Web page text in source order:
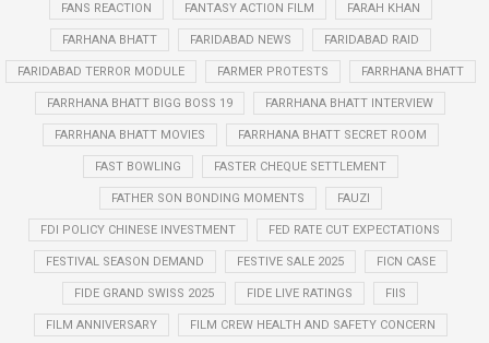
FANS REACTION FANTASY ACTION FILM FARAH KHAN
FARHANA BHATT FARIDABAD NEWS FARIDABAD RAID
FARIDABAD TERROR MODULE FARMER PROTESTS FARRHANA BHATT
FARRHANA BHATT BIGG BOSS 19 FARRHANA BHATT INTERVIEW
FARRHANA BHATT MOVIES FARRHANA BHATT SECRET ROOM
FAST BOWLING FASTER CHEQUE SETTLEMENT
FATHER SON BONDING MOMENTS FAUZI
FDI POLICY CHINESE INVESTMENT FED RATE CUT EXPECTATIONS
FESTIVAL SEASON DEMAND FESTIVE SALE 2025 FICN CASE
FIDE GRAND SWISS 2025 FIDE LIVE RATINGS FIIS
FILM ANNIVERSARY FILM CREW HEALTH AND SAFETY CONCERN